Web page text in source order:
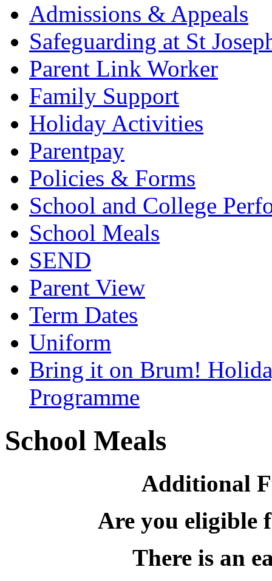
Admissions & Appeals
Safeguarding at St
Parent Link Worker
Family Support
Holiday Activities
Parentpay
Policies & Forms
School and College
School Meals
SEND
Parent View
Term Dates
Uniform
Bring it on Brum!
Programme
School Meals
Additional
Are you eligible
There is an